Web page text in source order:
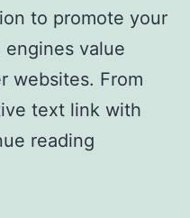
to promote your
value
websites. From
text link with
reading